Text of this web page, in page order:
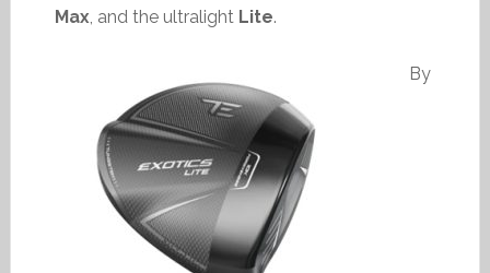
Max, and the ultralight Lite.
By